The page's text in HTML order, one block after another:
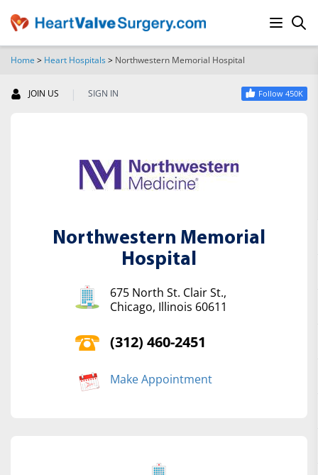
Home > Heart Hospitals> Northwestern Memorial Hospital
JOIN US | SIGN IN Follow 450K
Northwestern Memorial
Hospital
675 North St. Clair St.,
Chicago, Illinois 60611
(312) 460-2451
Make Appointment